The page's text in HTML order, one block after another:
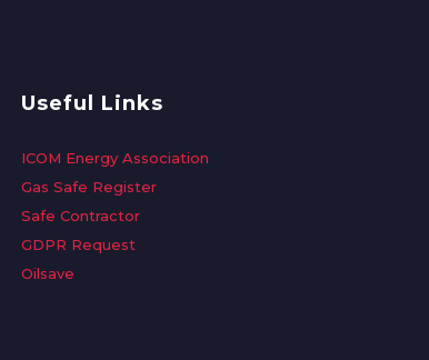
Useful Links
ICOM Energy Association
Gas Safe Register
Safe Contractor
GDPR Request
Oilsave